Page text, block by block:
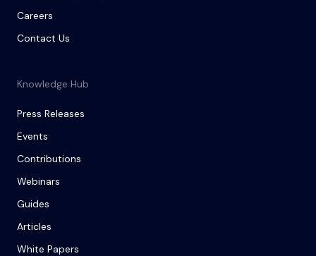
Careers
Contact Us
Knowledge Hub
Press Releases
Events
Contributions
Webinars
Guides
Articles
White Papers